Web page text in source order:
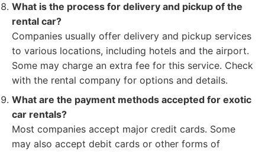
What is the process for delivery and pickup of the
rental car?
Companies usually offer delivery and pickup services
to various locations, including hotels and the airport.
Some may charge an extra fee for this service. Check
with the rental company for options and details.
What are the payment methods accepted for exotic
car rentals?
Most companies accept major credit cards. Some
may also accept debit cards or other forms of